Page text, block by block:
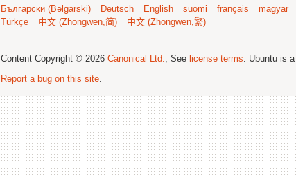
Български (Bəlgarski)
Deutsch English suomi français magyar
Türkçe
中文 (Zhongwen,简) 中文 (Zhongwen,繁)
Content Copyright © 2026 Canonical Ltd.; See license terms. Ubuntu is a
Report a bug on this site.